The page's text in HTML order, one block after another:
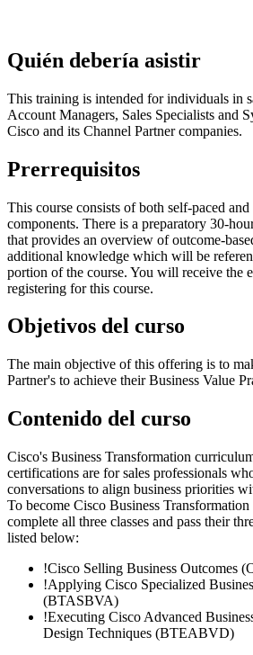
Quién debería asistir
This training is intended for individuals in
Account Managers, Sales Specialists and
Cisco and its Channel Partner companies.
Prerrequisitos
This course consists of both self-paced
components. There is a preparatory 30-
that provides an overview of outcome-
additional knowledge which will be
portion of the course. You will receive the
registering for this course.
Objetivos del curso
The main objective of this offering is to
Partner's to achieve their Business Value
Contenido del curso
Cisco's Business Transformation
certifications are for sales professionals
conversations to align business priorities
To become Cisco Business
complete all three classes and pass their
listed below:
!Cisco Selling Business Outcomes
!Applying Cisco Specialized
(BTASBVA)
!Executing Cisco Advanced
Design Techniques (BTEABVD)